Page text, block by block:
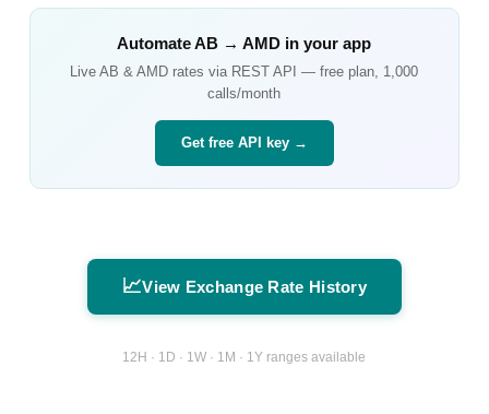
AutomateAB →AMD in your app
LiveAB &AMD rates via REST API — free plan, 1,000
calls/month
Get free API key →
📈View Exchange Rate History
12H · 1D · 1W · 1M · 1Y ranges available